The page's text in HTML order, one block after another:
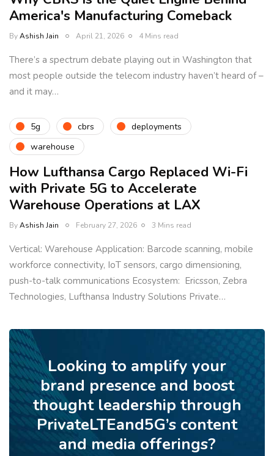
America's Manufacturing Comeback
ByAshish Jain April 21, 2026 4 Mins read
There’s a spectrum debate playing out in Washington that
most people outside the telecom industry haven’t heard of –
and it may…
5g cbrs
deployments
warehouse
How Lufthansa Cargo Replaced Wi-Fi
with Private 5G to Accelerate
Warehouse Operations at LAX
ByAshish Jain February 27, 2026 3 Mins read
Vertical: Warehouse Application: Barcode scanning, mobile
workforce connectivity, IoT sensors, cargo dimensioning,
push-to-talk communications Ecosystem: Ericsson, Zebra
Technologies, Lufthansa Industry Solutions Private…
Looking to amplify your
brand presence and boost
thought leadership through
PrivateLTEand5G’s content
and media offerings?